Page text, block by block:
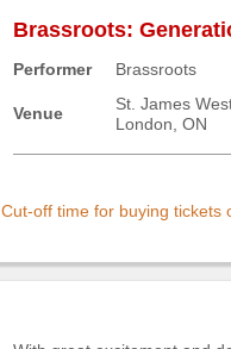
Brassroots:
Performer Brassroots
Venue
St. James
London, ON
Cut-off time for buying tickets